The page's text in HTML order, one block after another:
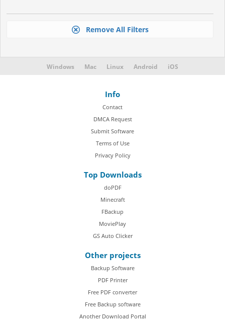
Remove All Filters
Windows Mac Linux Android iOS
Info
Contact
DMCA Request
Submit Software
Terms of Use
Privacy Policy
Top Downloads
doPDF
Minecraft
FBackup
MoviePlay
GS Auto Clicker
Other projects
Backup Software
PDF Printer
Free PDF converter
Free Backup software
Another Download Portal